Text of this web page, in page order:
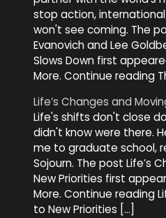
stop action,
won't see coming. The
Evanovich and Lee
Slows Down first
More. Continue reading
Life’s Changes and
Life's shifts don't close
didn't know were there.
me to graduate school,
Sojourn. The post Life’s
New Priorities first
More. Continue reading
to New Priorities […]